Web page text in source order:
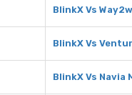
BlinkX Vs
BlinkX Vs
BlinkX Vs Navia